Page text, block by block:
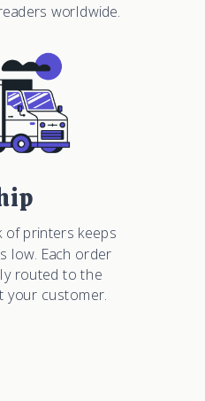
of printers keeps
low. Each order
routed to the
your customer.
worldwide.